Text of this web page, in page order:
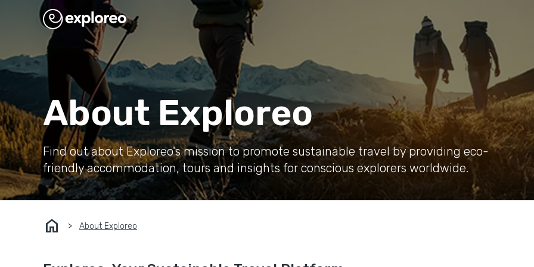
About Exploreo
Find out about Exploreo's mission to promote sustainable travel by providing eco-
friendly accommodation, tours and insights for conscious explorers worldwide.
home About Exploreo